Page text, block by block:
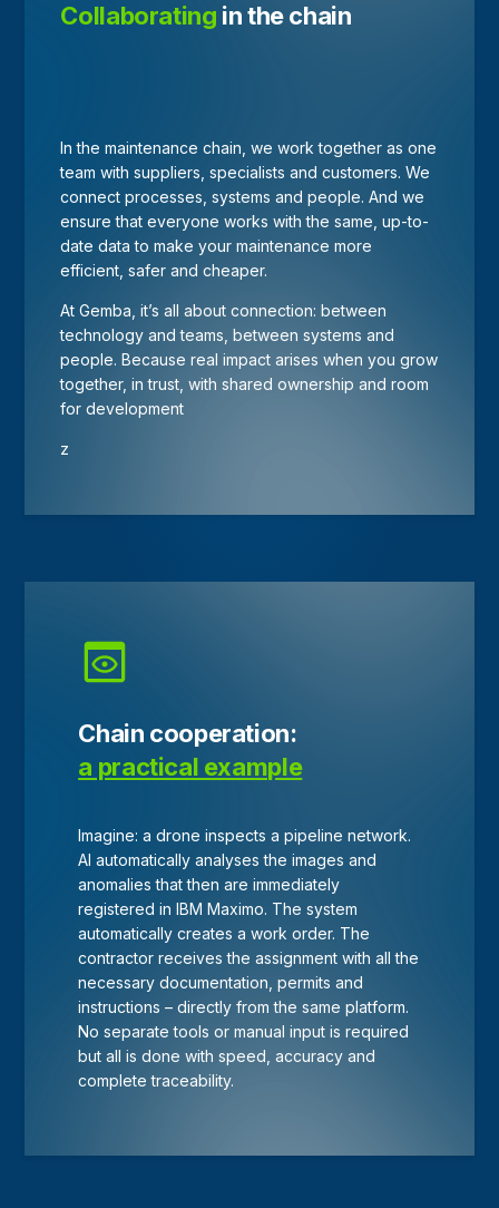
Collaborating in the chain
In the maintenance chain, we work together as one
team with suppliers, specialists and customers. We
connect processes, systems and people. And we
ensure that everyone works with the same, up-to-
date data to make your maintenance more
efficient, safer and cheaper.
At Gemba, it’s all about connection: between
technology and teams, between systems and
people. Because real impact arises when you grow
together, in trust, with shared ownership and room
for development
z
Chain cooperation:
a practical example
Imagine: a drone inspects a pipeline network.
AI automatically analyses the images and
anomalies that then are immediately
registered in IBM Maximo. The system
automatically creates a work order. The
contractor receives the assignment with all the
necessary documentation, permits and
instructions – directly from the same platform.
No separate tools or manual input is required
but all is done with speed, accuracy and
complete traceability.